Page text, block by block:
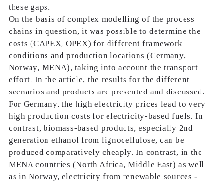
these gaps.
On the basis of complex modelling of the process
chains in question, it was possible to determine the
costs (CAPEX, OPEX) for different framework
conditions and production locations (Germany,
Norway, MENA), taking into account the transport
effort. In the article, the results for the different
scenarios and products are presented and discussed.
For Germany, the high electricity prices lead to very
high production costs for electricity-based fuels. In
contrast, biomass-based products, especially 2nd
generation ethanol from lignocellulose, can be
produced comparatively cheaply. In contrast, in the
MENA countries (North Africa, Middle East) as well
as in Norway, electricity from renewable sources -